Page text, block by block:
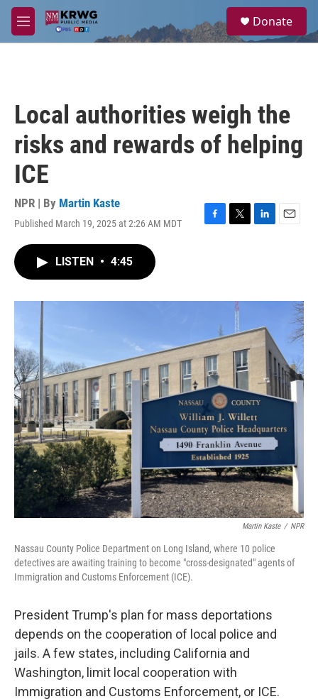
Skip to main content
M
e
a
Donate
Local authorities weigh the
risks and rewards of helping
ICE
NPR | By Martin Kaste
Published March 19, 2025 at 2:26 AM MDT
F
o
T
r
L
I
E
LISTEN • 4:45
Martin Kaste / NPR
Nassau County Police Department on Long Island, where 10 police
detectives are awaiting training to become "cross-designated" agents of
Immigration and Customs Enforcement (ICE).
President Trump's plan for mass deportations
depends on the cooperation of local police and
jails. A few states, including California and
Washington, limit local cooperation with
Immigration and Customs Enforcement, or ICE.